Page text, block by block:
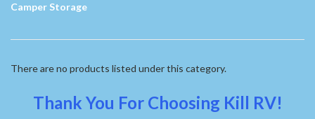
Camper Storage
There are no products listed under this category.
Thank You For Choosing Kill RV!